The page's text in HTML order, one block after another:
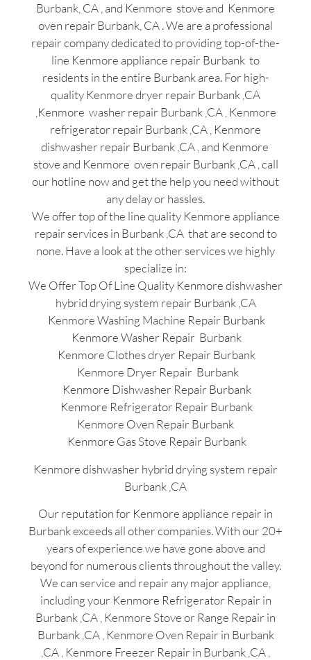
Burbank, CA , and Kenmore stove and Kenmore
oven repair Burbank, CA . We are a professional
repair company dedicated to providing top-of-the-
line Kenmore appliance repair Burbank to
residents in the entire Burbank area. For high-
quality Kenmore dryer repair Burbank ,CA
,Kenmore washer repair Burbank ,CA , Kenmore
refrigerator repair Burbank ,CA , Kenmore
dishwasher repair Burbank ,CA , and Kenmore
stove and Kenmore oven repair Burbank ,CA , call
our hotline now and get the help you need without
any delay or hassles.
We offer top of the line quality Kenmore appliance
repair services in Burbank ,CA that are second to
none. Have a look at the other services we highly
specialize in:
We Offer Top Of Line Quality Kenmore dishwasher
hybrid drying system repair Burbank ,CA
Kenmore Washing Machine Repair Burbank
Kenmore Washer Repair Burbank
Kenmore Clothes dryer Repair Burbank
Kenmore Dryer Repair Burbank
Kenmore Dishwasher Repair Burbank
Kenmore Refrigerator Repair Burbank
Kenmore Oven Repair Burbank
Kenmore Gas Stove Repair Burbank
Kenmore dishwasher hybrid drying system repair
Burbank ,CA
Our reputation for Kenmore appliance repair in
Burbank exceeds all other companies. With our 20+
years of experience we have gone above and
beyond for numerous clients throughout the valley.
We can service and repair any major appliance,
including your Kenmore Refrigerator Repair in
Burbank ,CA , Kenmore Stove or Range Repair in
Burbank ,CA , Kenmore Oven Repair in Burbank
,CA , Kenmore Freezer Repair in Burbank ,CA ,